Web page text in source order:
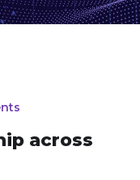
across